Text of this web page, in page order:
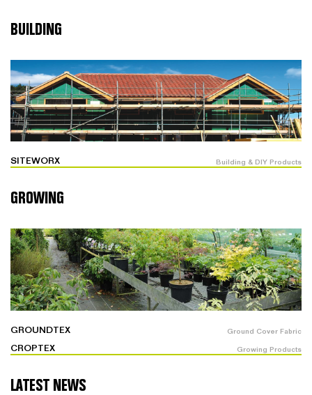
BUILDING
SITEWORX Building & DIY Products
GROWING
GROUNDTEX Ground Cover Fabric
CROPTEX Growing Products
LATEST NEWS